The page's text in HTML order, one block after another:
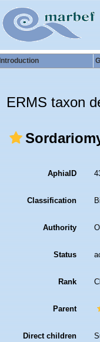
Introduction
ERMS taxon
AphiaID
Classification
Authority
Status
Rank
Parent
Direct children